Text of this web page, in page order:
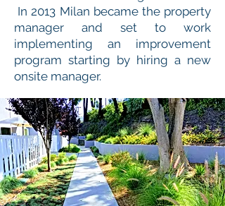
In 2013 Milan became the property
manager and set to work
implementing an improvement
program starting by hiring a new
onsite manager.